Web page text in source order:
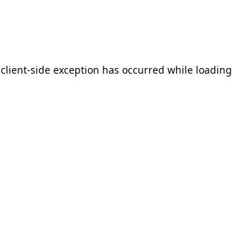
client-side exception has occurred while loading